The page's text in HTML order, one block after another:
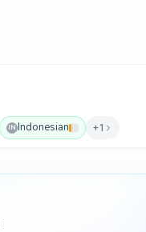
IN Indonesian +1